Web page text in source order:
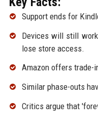
Support ends for
Devices will still
lose store access.
Amazon offers trade-
Similar phase-outs
Critics argue that